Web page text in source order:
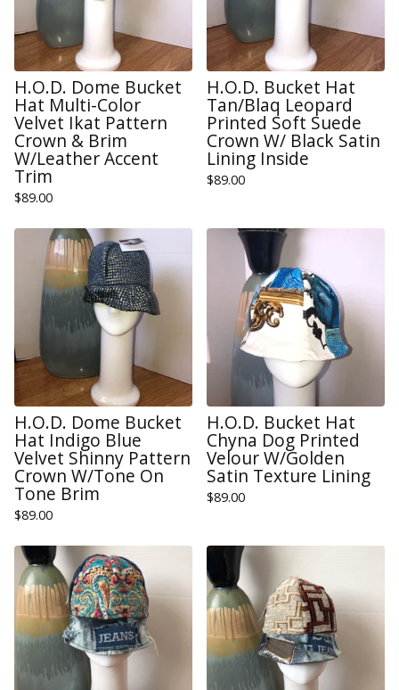
H.O.D. Dome Bucket
Hat Multi-Color
Velvet Ikat Pattern
Crown & Brim
W/Leather Accent
Trim
$89.00
H.O.D. Bucket Hat
Tan/Blaq Leopard
Printed Soft Suede
Crown W/ Black Satin
Lining Inside
$89.00
H.O.D. Dome Bucket
Hat Indigo Blue
Velvet Shinny Pattern
Crown W/Tone On
Tone Brim
$89.00
H.O.D. Bucket Hat
Chyna Dog Printed
Velour W/Golden
Satin Texture Lining
$89.00